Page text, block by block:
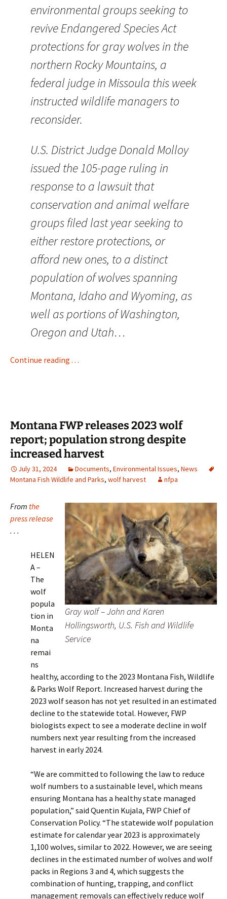
environmental groups seeking to
revive Endangered Species Act
protections for gray wolves in the
northern Rocky Mountains, a
federal judge in Missoula this week
instructed wildlife managers to
reconsider.
U.S. District Judge Donald Molloy
issued the 105-page ruling in
response to a lawsuit that
conservation and animal welfare
groups filed last year seeking to
either restore protections, or
afford new ones, to a distinct
population of wolves spanning
Montana, Idaho and Wyoming, as
well as portions of Washington,
Oregon and Utah…
Continue reading . . .
Montana FWP releases 2023 wolf
report; population strong despite
increased harvest
July 31, 2024 Documents, Environmental Issues, News
Montana Fish Wildlife and Parks, wolf harvest nfpa
Gray wolf – John and Karen
Hollingsworth, U.S. Fish and Wildlife
Service
From the
press release
. . .
HELEN
A –
The
wolf
popula
tion in
Monta
na
remai
ns
healthy, according to the 2023 Montana Fish, Wildlife
& Parks Wolf Report. Increased harvest during the
2023 wolf season has not yet resulted in an estimated
decline to the statewide total. However, FWP
biologists expect to see a moderate decline in wolf
numbers next year resulting from the increased
harvest in early 2024.
“We are committed to following the law to reduce
wolf numbers to a sustainable level, which means
ensuring Montana has a healthy state managed
population,” said Quentin Kujala, FWP Chief of
Conservation Policy. “The statewide wolf population
estimate for calendar year 2023 is approximately
1,100 wolves, similar to 2022. However, we are seeing
declines in the estimated number of wolves and wolf
packs in Regions 3 and 4, which suggests the
combination of hunting, trapping, and conflict
management removals can effectively reduce wolf